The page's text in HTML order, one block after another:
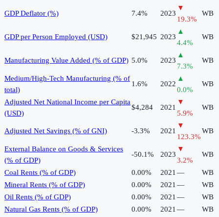
GDP Deflator (%) 7.4% 2023
▼
19.3%
WB
GDP per Person Employed (USD) $21,945 2023
▲
4.4%
WB
Manufacturing Value Added (% of GDP) 5.0% 2023
▲
7.3%
WB
Medium/High-Tech Manufacturing (% of
total)
1.6% 2022
▲
0.0%
WB
Adjusted Net National Income per Capita
(USD)
$4,284 2021
▼
5.9%
WB
Adjusted Net Savings (% of GNI) -3.3% 2021
▼
123.3%
WB
External Balance on Goods & Services
(% of GDP)
-50.1% 2023
▼
3.2%
WB
Coal Rents (% of GDP) 0.00% 2021—
WB
Mineral Rents (% of GDP)
0.00% 2021—
WB
Oil Rents (% of GDP)
0.00% 2021—
WB
Natural Gas Rents (% of GDP)
0.00% 2021—
WB